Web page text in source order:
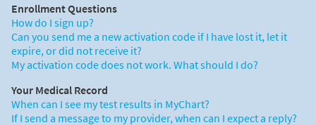
Enrollment Questions
How do I sign up?
Can you send me a new activation code if I have lost it, let it
expire, or did not receive it?
My activation code does not work. What should I do?
Your Medical Record
When can I see my test results in MyChart?
If I send a message to my provider, when can I expect a reply?